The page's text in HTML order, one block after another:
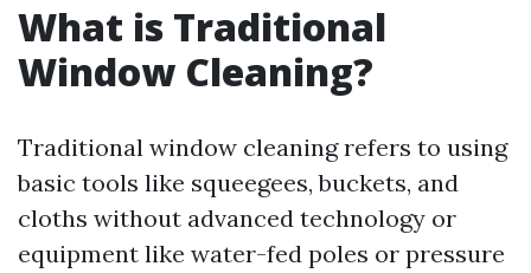
What is Traditional
Window Cleaning?
Traditional window cleaning refers to using
basic tools like squeegees, buckets, and
cloths without advanced technology or
equipment like water-fed poles or pressure